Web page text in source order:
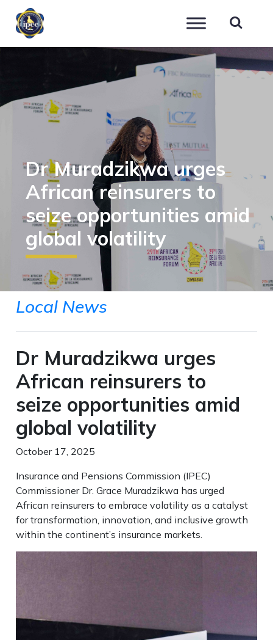
Dr Muradzikwa urges
African reinsurers to
seize opportunities amid
global volatility
Local News
Dr Muradzikwa urges
African reinsurers to
seize opportunities amid
global volatility
October 17, 2025
Insurance and Pensions Commission (IPEC)
Commissioner Dr. Grace Muradzikwa has urged
African reinsurers to embrace volatility as a catalyst
for transformation, innovation, and inclusive growth
within the continent’s insurance markets.